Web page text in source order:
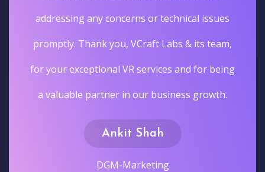
addressing any concerns or technical issues
promptly. Thank you, VCraft Labs & its team,
for your exceptional VR services and for being
a valuable partner in our business growth.
Ankit Shah
DGM-Marketing